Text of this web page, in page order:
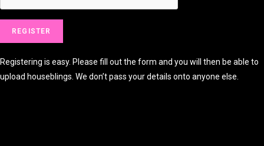
Registering is easy. Please fill out the form and you will then be able to
upload houseblings. We don’t pass your details onto anyone else.